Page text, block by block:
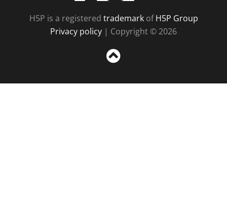
H5P is a registered trademarkofH5P Group
Privacy policy | Copyright © 2026